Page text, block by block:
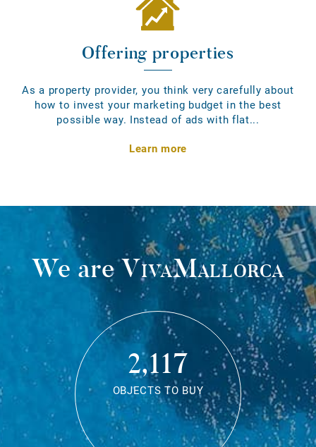
Offering properties
As a property provider, you think very carefully about
how to invest your marketing budget in the best
possible way. Instead of ads with flat...
Learn more
We areVivaMallorca
2,117
OBJECTS TO BUY